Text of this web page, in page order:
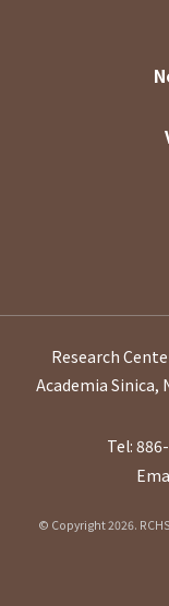
Research
Academia Sinica,
Tel:
© Copyright 2026.